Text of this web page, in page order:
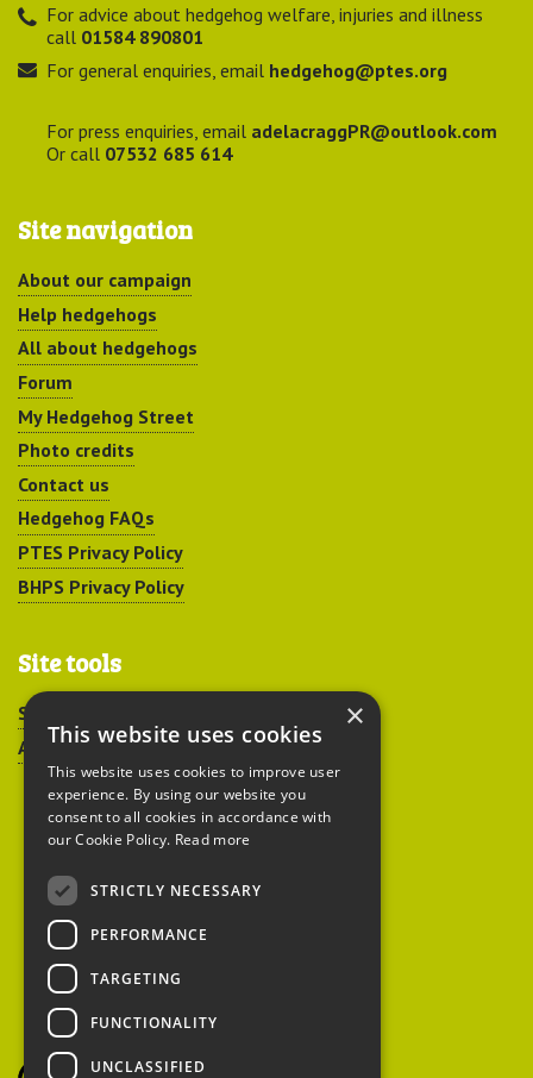
For advice about hedgehog welfare, injuries and illness
call 01584 890801
For general enquiries, email hedgehog@ptes.org
For press enquiries, email adelacraggPR@outlook.com
Or call 07532 685 614
Site navigation
About our campaign
Help hedgehogs
All about hedgehogs
Forum
My Hedgehog Street
Photo credits
Contact us
Hedgehog FAQs
PTES Privacy Policy
BHPS Privacy Policy
Site tools
Sitemap
Accessibility
Peoples Trust for
Endangered Species
British Hedgehog
Preservation Society
×
This website uses cookies
This website uses cookies to improve user
experience. By using our website you
consent to all cookies in accordance with
our Cookie Policy. Read more
STRICTLY NECESSARY
PERFORMANCE
TARGETING
FUNCTIONALITY
UNCLASSIFIED